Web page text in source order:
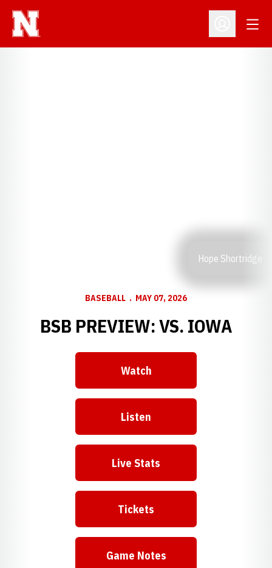
Open
Hope Shortridge
BASEBALL MAY 07, 2026
BSB PREVIEW: VS. IOWA
Watch
Listen
Live Stats
Tickets
Game Notes